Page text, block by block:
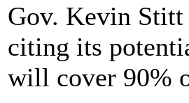
Gov. Kevin Stitt
citing its
will cover 90%